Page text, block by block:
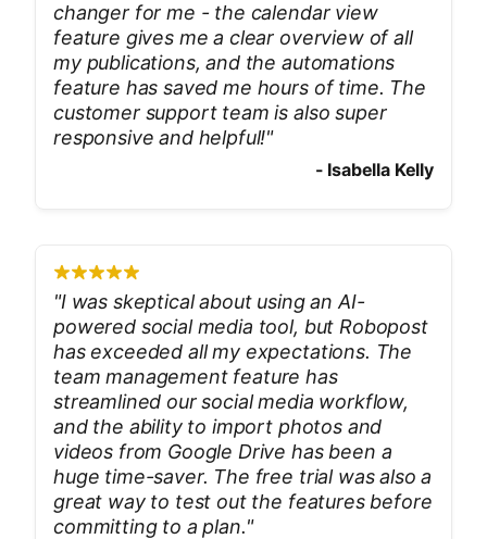
changer for me - the calendar view
feature gives me a clear overview of all
my publications, and the automations
feature has saved me hours of time. The
customer support team is also super
responsive and helpful!"
- Isabella Kelly
"I was skeptical about using an AI-
powered social media tool, but Robopost
has exceeded all my expectations. The
team management feature has
streamlined our social media workflow,
and the ability to import photos and
videos from Google Drive has been a
huge time-saver. The free trial was also a
great way to test out the features before
committing to a plan."